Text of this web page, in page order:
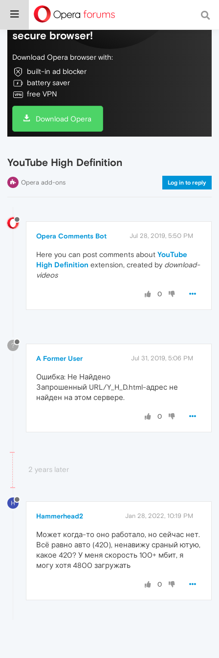
Do more on the web, with a fast and
secure browser!
Download Opera browser with:
built-in ad blocker
battery saver
free VPN
Download Opera
YouTube High Definition
Opera add-ons Log in to reply
Opera Comments Bot Jul 28, 2019, 5:50 PM
Here you can post comments about YouTube
High Definition extension, created by download-
videos
0
?
A Former User Jul 31, 2019, 5:06 PM
Ошибка: Не Найдено
Запрошенный URL/Y_H_D.html-адрес не
найден на этом сервере.
0
2 years later
H
Hammerhead2 Jan 28, 2022, 10:19 PM
Может когда-то оно работало, но сейчас нет.
Всё равно авто (420), ненавижу сраный ютую,
какое 420? У меня скорость 100+ мбит, я
могу хотя 4800 загружать
0